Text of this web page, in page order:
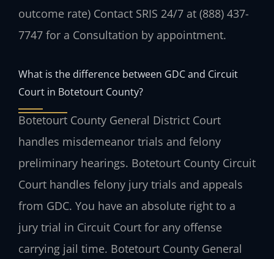
outcome rate) Contact SRIS 24/7 at (888) 437-
7747 for a Consultation by appointment.
What is the difference between GDC and Circuit
Court in Botetourt County?
Botetourt County General District Court
handles misdemeanor trials and felony
preliminary hearings. Botetourt County Circuit
Court handles felony jury trials and appeals
from GDC. You have an absolute right to a
jury trial in Circuit Court for any offense
carrying jail time. Botetourt County General